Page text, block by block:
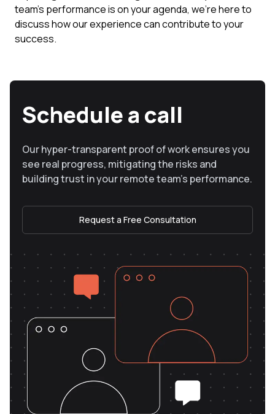
team's performance is on your agenda, we're here to
discuss how our experience can contribute to your
success.
Schedule a call
Our hyper-transparent proof of work ensures you
see real progress, mitigating the risks and
building trust in your remote team’s performance.
Request a Free Consultation